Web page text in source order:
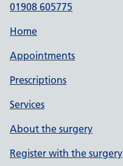
01908 605775
Home
Appointments
Prescriptions
Services
About the surgery
Register with the surgery